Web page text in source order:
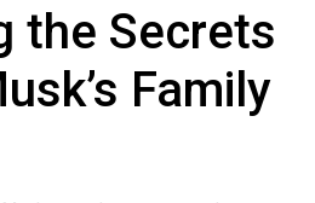
the Secrets
Family